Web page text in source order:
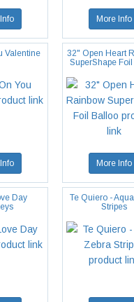
More Info
Valentine
32" Open Heart
SuperShape
More Info
Day
Te Quiero -
Stripes